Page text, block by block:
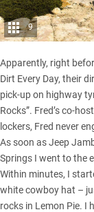
9
Apparently, right
Dirt Every Day, their
pick-up on highway
Rocks”. Fred’s co-
lockers, Fred never
As soon as Jeep
Springs I went to the
Within minutes, I
white cowboy hat –
rocks in Lemon Pie. I